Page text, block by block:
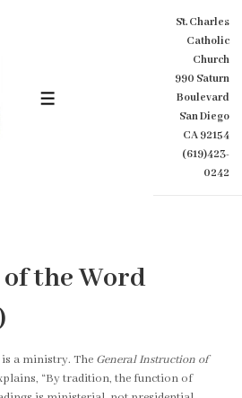
MENU
St. Charles
Catholic
Church
990 Saturn
Boulevard
San Diego
CA 92154
(619)423-
0242
the Word
a ministry. The General Instruction of
“By tradition, the function of